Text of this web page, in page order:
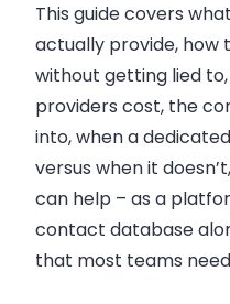
This guide covers
actually provide, how
without getting lied
providers cost, the
into, when a
versus when it
can help – as a
contact database
that most teams